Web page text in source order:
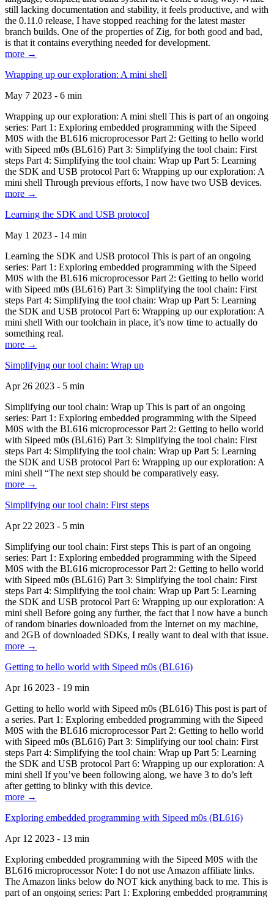
still lacking documentation and stability, it feels productive, and with
the 0.11.0 release, I have stopped reaching for the latest master
branch builds. One of the properties of Zig, for both good and bad,
is that it contains everything needed for development.
more →
Wrapping up our exploration: A mini shell
May 7 2023 - 6 min
Wrapping up our exploration: A mini shell This is part of an ongoing
series: Part 1: Exploring embedded programming with the Sipeed
M0S with the BL616 microprocessor Part 2: Getting to hello world
with Sipeed m0s (BL616) Part 3: Simplifying the tool chain: First
steps Part 4: Simplifying the tool chain: Wrap up Part 5: Learning
the SDK and USB protocol Part 6: Wrapping up our exploration: A
mini shell Through previous efforts, I now have two USB devices.
more →
Learning the SDK and USB protocol
May 1 2023 - 14 min
Learning the SDK and USB protocol This is part of an ongoing
series: Part 1: Exploring embedded programming with the Sipeed
M0S with the BL616 microprocessor Part 2: Getting to hello world
with Sipeed m0s (BL616) Part 3: Simplifying the tool chain: First
steps Part 4: Simplifying the tool chain: Wrap up Part 5: Learning
the SDK and USB protocol Part 6: Wrapping up our exploration: A
mini shell With our toolchain in place, it’s now time to actually do
something real.
more →
Simplifying our tool chain: Wrap up
Apr 26 2023 - 5 min
Simplifying our tool chain: Wrap up This is part of an ongoing
series: Part 1: Exploring embedded programming with the Sipeed
M0S with the BL616 microprocessor Part 2: Getting to hello world
with Sipeed m0s (BL616) Part 3: Simplifying the tool chain: First
steps Part 4: Simplifying the tool chain: Wrap up Part 5: Learning
the SDK and USB protocol Part 6: Wrapping up our exploration: A
mini shell “The next step should be comparatively easy.
more →
Simplifying our tool chain: First steps
Apr 22 2023 - 5 min
Simplifying our tool chain: First steps This is part of an ongoing
series: Part 1: Exploring embedded programming with the Sipeed
M0S with the BL616 microprocessor Part 2: Getting to hello world
with Sipeed m0s (BL616) Part 3: Simplifying the tool chain: First
steps Part 4: Simplifying the tool chain: Wrap up Part 5: Learning
the SDK and USB protocol Part 6: Wrapping up our exploration: A
mini shell Before going any further, the fact that I now have a bunch
of random binaries downloaded from the Internet on my machine,
and 2GB of downloaded SDKs, I really want to deal with that issue.
more →
Getting to hello world with Sipeed m0s (BL616)
Apr 16 2023 - 19 min
Getting to hello world with Sipeed m0s (BL616) This post is part of
a series. Part 1: Exploring embedded programming with the Sipeed
M0S with the BL616 microprocessor Part 2: Getting to hello world
with Sipeed m0s (BL616) Part 3: Simplifying our tool chain: First
steps Part 4: Simplifying the tool chain: Wrap up Part 5: Learning
the SDK and USB protocol Part 6: Wrapping up our exploration: A
mini shell If you’ve been following along, we have 3 to do’s left
after getting to blinky with this device.
more →
Exploring embedded programming with Sipeed m0s (BL616)
Apr 12 2023 - 13 min
Exploring embedded programming with the Sipeed M0S with the
BL616 microprocessor Note: I do not use Amazon affiliate links.
The Amazon links below do NOT kick anything back to me. This is
part of an ongoing series: Part 1: Exploring embedded programming